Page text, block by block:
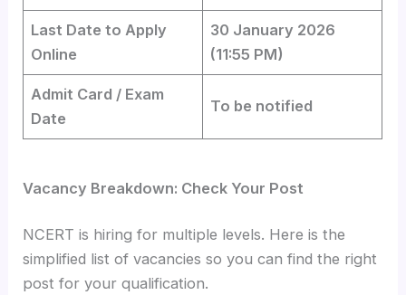
Last Date to Apply
Online
30 January 2026
(11:55 PM)
Admit Card / Exam
Date
To be notified
Vacancy Breakdown: Check Your Post
NCERT is hiring for multiple levels. Here is the
simplified list of vacancies so you can find the right
post for your qualification.